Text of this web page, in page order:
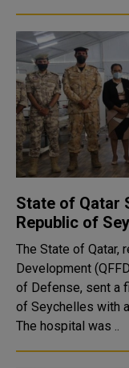
State of Qatar
Republic of
The State of Qatar,
Development
of Defense, sent a
of Seychelles with
The hospital was ..